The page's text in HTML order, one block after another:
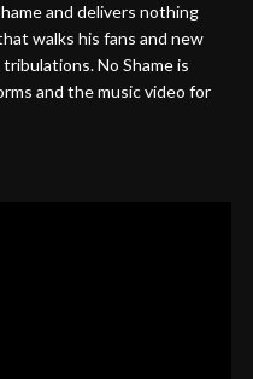
and delivers nothing
walks his fans and new
No Shame is
and the music video for